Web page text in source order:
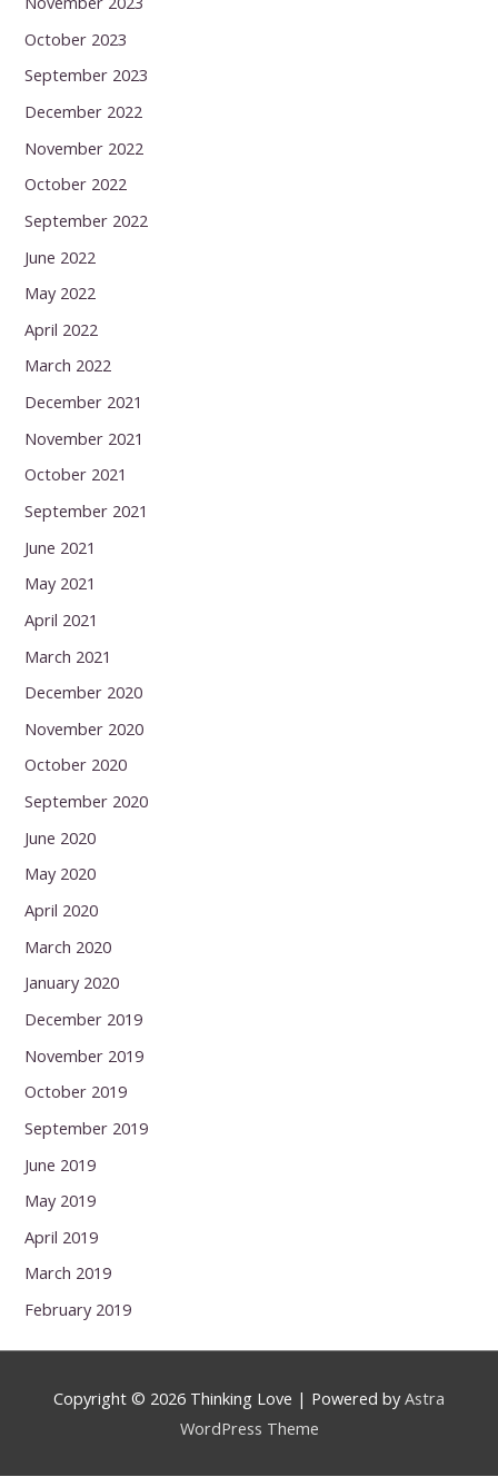
October 2023
September 2023
December 2022
November 2022
October 2022
September 2022
June 2022
May 2022
April 2022
March 2022
December 2021
November 2021
October 2021
September 2021
June 2021
May 2021
April 2021
March 2021
December 2020
November 2020
October 2020
September 2020
June 2020
May 2020
April 2020
March 2020
January 2020
December 2019
November 2019
October 2019
September 2019
June 2019
May 2019
April 2019
March 2019
February 2019
Copyright © 2026 Thinking Love | Powered by Astra
WordPress Theme